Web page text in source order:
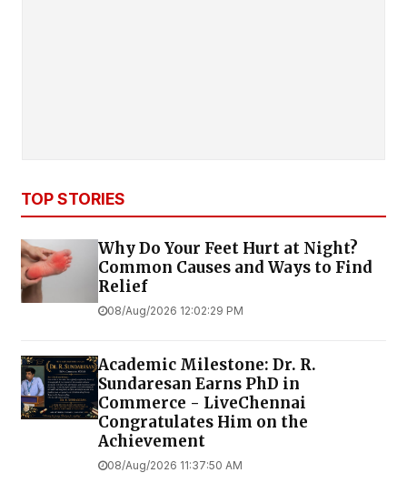
TOP STORIES
Why Do Your Feet Hurt at Night?
Common Causes and Ways to Find
Relief
08/Aug/2026 12:02:29 PM
Academic Milestone: Dr. R.
Sundaresan Earns PhD in
Commerce - LiveChennai
Congratulates Him on the
Achievement
08/Aug/2026 11:37:50 AM